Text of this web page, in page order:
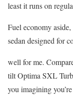
least it runs on
Fuel economy
sedan designed for
well for me.
tilt Optima SXL
you imagining